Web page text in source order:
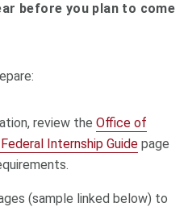
before you plan to come
review theOffice of
Internship Guide page
(sample linked below) to